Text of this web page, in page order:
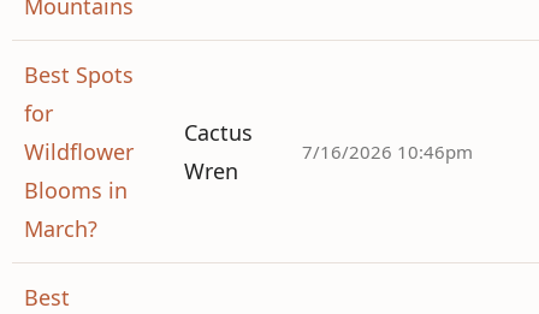
Mountains
Best Spots
for
Wildflower
Blooms in
March?
Cactus
Wren
7/16/2026 10:46pm
Best